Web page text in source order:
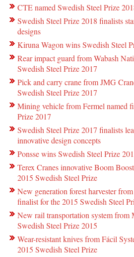
CTE named Swedish Steel Prize
Swedish Steel Prize 2018 finalists
designs
Kiruna Wagon wins Swedish Steel
Rear impact guard from Wabash
Swedish Steel Prize 2017
Pick and carry crane from JMG
Swedish Steel Prize 2017
Mining vehicle from Fermel named
Prize 2017
Swedish Steel Prize 2017 finalists
innovative design concepts
Ponsse wins Swedish Steel Prize
Terex Cranes innovative Boom
2015 Swedish Steel Prize
New generation forest harvester
finalist for the 2015 Swedish Steel
New rail transportation system
Swedish Steel Prize 2015
Wear-resistant knives from Fácil
2015 Swedish Steel Prize